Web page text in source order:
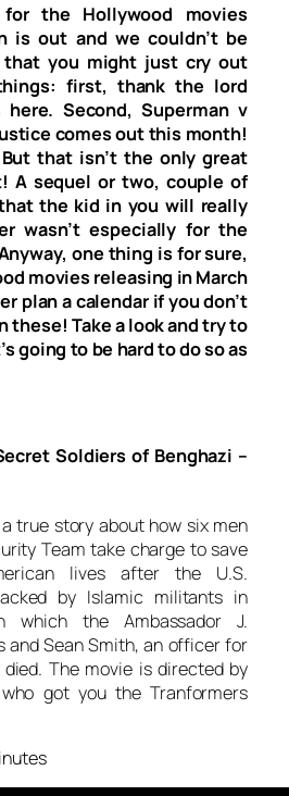
the Hollywood movies
is out and we couldn’t be
that you might just cry out
first, thank the lord
here. Second, Superman v
comes out this month!
that isn’t the only great
A sequel or two, couple of
the kid in you will really
wasn’t especially for the
one thing is for sure,
movies releasing in March
plan a calendar if you don’t
these! Take a look and try to
going to be hard to do so as
Soldiers of Benghazi –
true story about how six men
Team take charge to save
lives after the U.S.
by Islamic militants in
which the Ambassador J.
and Sean Smith, an officer for
The movie is directed by
got you theTranformers